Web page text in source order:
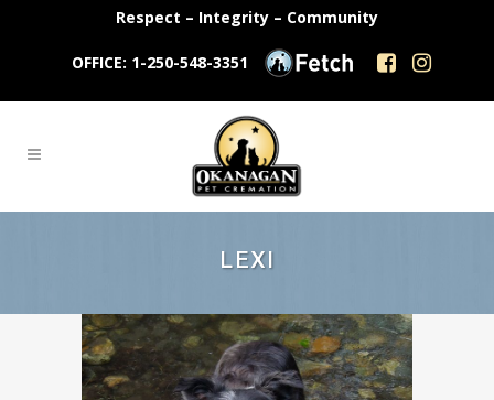
Respect – Integrity – Community
OFFICE: 1-250-548-3351
LEXI